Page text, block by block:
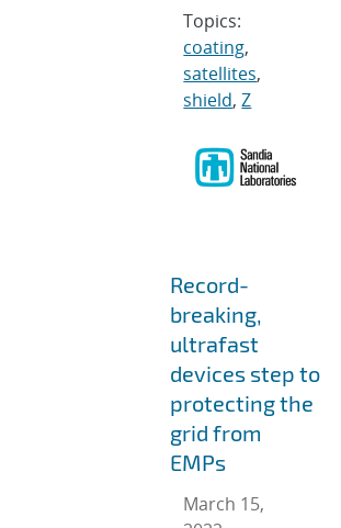
Topics:
coating,
satellites,
shield,Z
Record-
breaking,
ultrafast
devices step to
protecting the
grid from
EMPs
March 15,